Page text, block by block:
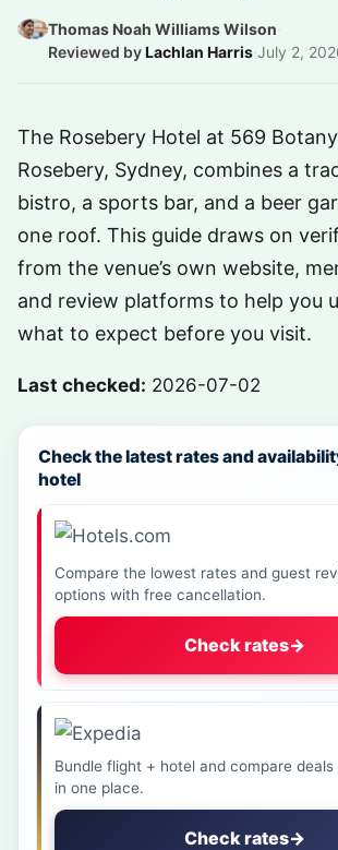
Thomas Noah Williams Wilson·
Reviewed byLachlan Harris·July 2,
The Rosebery Hotel at 569
Rosebery, Sydney, combines a
bistro, a sports bar, and a beer
one roof. This guide draws on
from the venue’s own website,
and review platforms to help you
what to expect before you visit.
Last checked: 2026-07-02
Check the latest rates and
hotel
Compare the lowest rates and guest
options with free cancellation.
Check rates→
Bundle flight + hotel and compare
in one place.
Check rates→